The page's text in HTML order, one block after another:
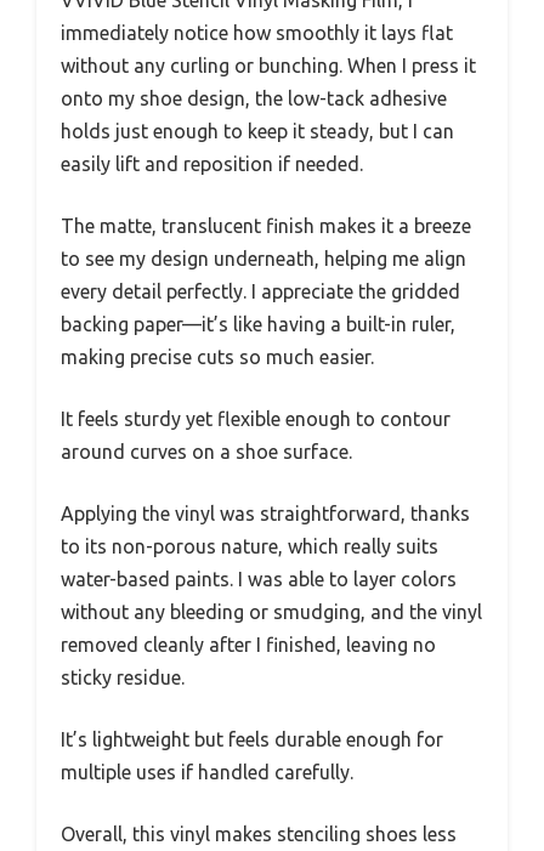
immediately notice how smoothly it lays flat
without any curling or bunching. When I press it
onto my shoe design, the low-tack adhesive
holds just enough to keep it steady, but I can
easily lift and reposition if needed.
The matte, translucent finish makes it a breeze
to see my design underneath, helping me align
every detail perfectly. I appreciate the gridded
backing paper—it’s like having a built-in ruler,
making precise cuts so much easier.
It feels sturdy yet flexible enough to contour
around curves on a shoe surface.
Applying the vinyl was straightforward, thanks
to its non-porous nature, which really suits
water-based paints. I was able to layer colors
without any bleeding or smudging, and the vinyl
removed cleanly after I finished, leaving no
sticky residue.
It’s lightweight but feels durable enough for
multiple uses if handled carefully.
Overall, this vinyl makes stenciling shoes less